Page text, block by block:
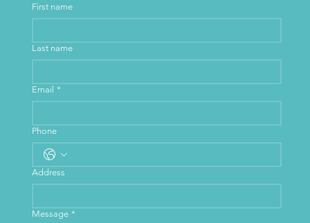
First name
Last name
Email *
Phone
Address
Message *